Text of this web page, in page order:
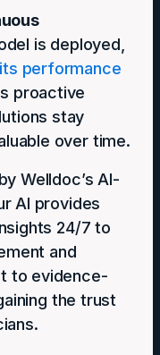
is deployed,
performance
proactive
stay
over time.
Welldoc’s AI-
AI provides
24/7 to
and
to evidence-
the trust